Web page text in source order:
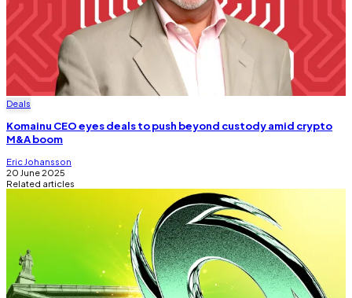
Deals
Komainu CEO eyes deals to push beyond custody amid crypto
M&A boom
Eric Johansson
20 June 2025
Related articles